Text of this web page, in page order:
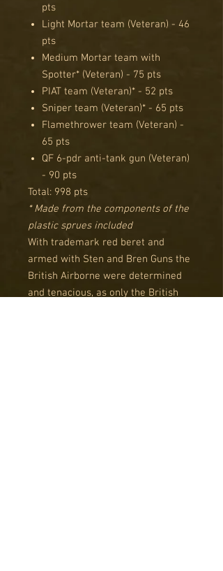
pts
Light Mortar team (Veteran) - 46
pts
Medium Mortar team with
Spotter* (Veteran) - 75 pts
PIAT team (Veteran)* - 52 pts
Sniper team (Veteran)* - 65 pts
Flamethrower team (Veteran) -
65 pts
QF 6-pdr anti-tank gun (Veteran)
- 90 pts
Total: 998 pts
* Made from the components of the
plastic sprues included
With trademark red beret and
armed with Sten and Bren Guns the
British Airborne were determined
and tenacious, as only the British